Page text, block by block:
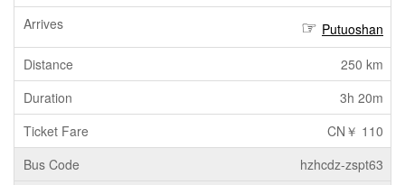
Putuoshan
250 km
3h 20m
CN￥ 110
hzhcdz-zspt63